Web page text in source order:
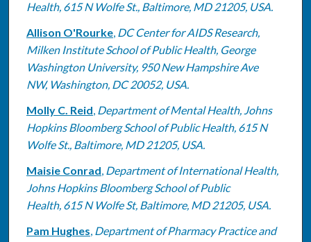
Health, 615 N Wolfe St., Baltimore, MD 21205, USA.
Allison O'Rourke, DC Center for AIDS Research,
Milken Institute School of Public Health, George
Washington University, 950 New Hampshire Ave
NW, Washington, DC 20052, USA.
Molly C. Reid, Department of Mental Health, Johns
Hopkins Bloomberg School of Public Health, 615 N
Wolfe St., Baltimore, MD 21205, USA.
Maisie Conrad, Department of International Health,
Johns Hopkins Bloomberg School of Public
Health, 615 N Wolfe St, Baltimore, MD 21205, USA.
Pam Hughes, Department of Pharmacy Practice and